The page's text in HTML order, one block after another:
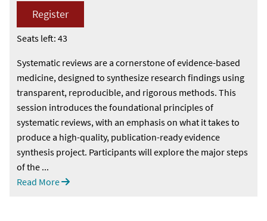
Register
Seats left: 43
Systematic reviews are a cornerstone of evidence-based
medicine, designed to synthesize research findings using
transparent, reproducible, and rigorous methods. This
session introduces the foundational principles of
systematic reviews, with an emphasis on what it takes to
produce a high-quality, publication-ready evidence
synthesis project. Participants will explore the major steps
of the ...
Read More